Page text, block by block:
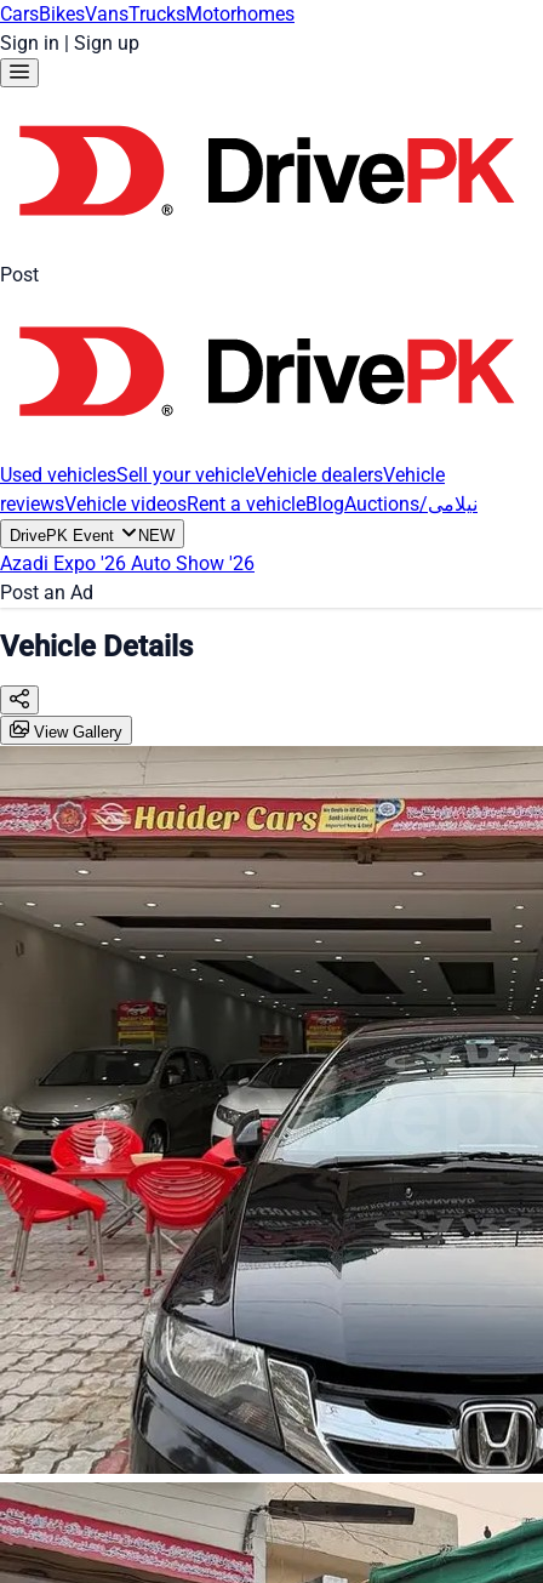
CarsBikesVansTrucksMotorhomes
Sign in | Sign up
Post
Used vehiclesSell your vehicleVehicle dealersVehicle
reviewsVehicle videosRent a vehicleBlog Auctions/نیلامی
DrivePK Event NEW
Azadi Expo '26 Auto Show '26
Post an Ad
Vehicle Details
View Gallery